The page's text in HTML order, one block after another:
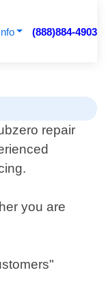
(888)884-4903
repair
you are